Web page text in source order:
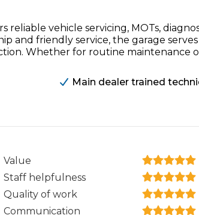
Failure: Everything You Need to
Cost?
Oil Change
Mobile Mechanics SMART &
24/7 Booking No Upfront
reliable vehicle servicing, MOTs,
and friendly service, the garage
Whether for routine maintenance
Main dealer trained
Value
Staff helpfulness
Quality of work
Communication